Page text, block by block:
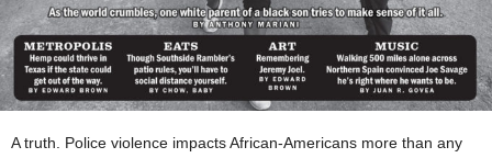
A truth. Police violence impacts African-Americans more than any